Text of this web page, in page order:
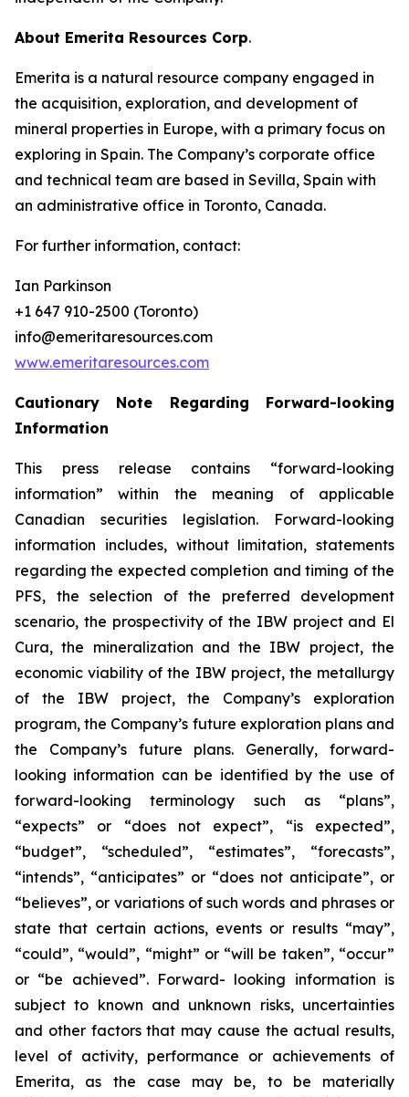
About Emerita Resources Corp.
Emerita is a natural resource company engaged in
the acquisition, exploration, and development of
mineral properties in Europe, with a primary focus on
exploring in Spain. The Company’s corporate office
and technical team are based in Sevilla, Spain with
an administrative office in Toronto, Canada.
For further information, contact:
Ian Parkinson
+1 647 910-2500 (Toronto)
info@emeritaresources.com
www.emeritaresources.com
Cautionary Note Regarding Forward-looking
Information
This press release contains “forward-looking
information” within the meaning of applicable
Canadian securities legislation. Forward-looking
information includes, without limitation, statements
regarding the expected completion and timing of the
PFS, the selection of the preferred development
scenario, the prospectivity of the IBW project and El
Cura, the mineralization and the IBW project, the
economic viability of the IBW project, the metallurgy
of the IBW project, the Company’s exploration
program, the Company’s future exploration plans and
the Company’s future plans. Generally, forward-
looking information can be identified by the use of
forward-looking terminology such as “plans”,
“expects” or “does not expect”, “is expected”,
“budget”, “scheduled”, “estimates”, “forecasts”,
“intends”, “anticipates” or “does not anticipate”, or
“believes”, or variations of such words and phrases or
state that certain actions, events or results “may”,
“could”, “would”, “might” or “will be taken”, “occur”
or “be achieved”. Forward- looking information is
subject to known and unknown risks, uncertainties
and other factors that may cause the actual results,
level of activity, performance or achievements of
Emerita, as the case may be, to be materially